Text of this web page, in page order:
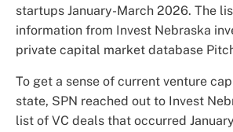
startups January-March 2026. The
information from Invest Nebraska
private capital market database
To get a sense of current venture
state, SPN reached out to Invest
list of VC deals that occurred